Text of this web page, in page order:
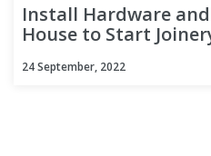
Install Hardware
House to Start
24 September, 2022